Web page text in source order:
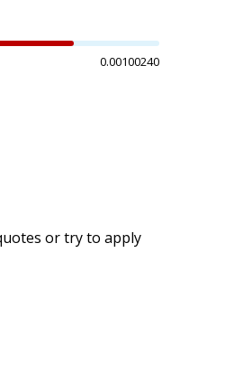
0.00100240
or try to apply